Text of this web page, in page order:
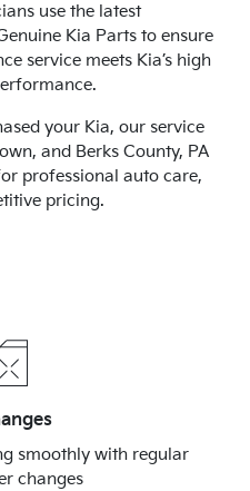
use the latest
Kia Parts to ensure
service meets Kia’s high
your Kia, our service
and Berks County, PA
professional auto care,
pricing.
smoothly with regular
changes